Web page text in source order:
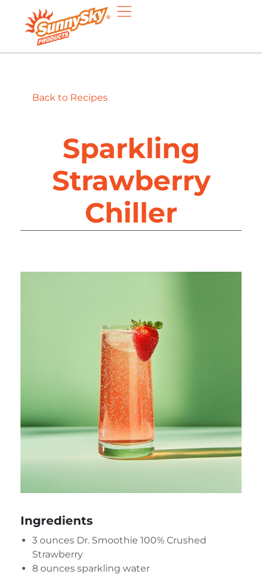
Back to Recipes
Sparkling
Strawberry
Chiller
Ingredients
3 ounces Dr. Smoothie 100% Crushed
Strawberry
8 ounces sparkling water